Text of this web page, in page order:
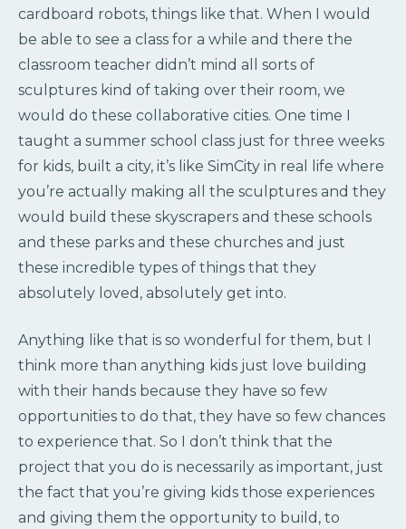
cardboard robots, things like that. When I would
be able to see a class for a while and there the
classroom teacher didn’t mind all sorts of
sculptures kind of taking over their room, we
would do these collaborative cities. One time I
taught a summer school class just for three weeks
for kids, built a city, it’s like SimCity in real life where
you’re actually making all the sculptures and they
would build these skyscrapers and these schools
and these parks and these churches and just
these incredible types of things that they
absolutely loved, absolutely get into.
Anything like that is so wonderful for them, but I
think more than anything kids just love building
with their hands because they have so few
opportunities to do that, they have so few chances
to experience that. So I don’t think that the
project that you do is necessarily as important, just
the fact that you’re giving kids those experiences
and giving them the opportunity to build, to